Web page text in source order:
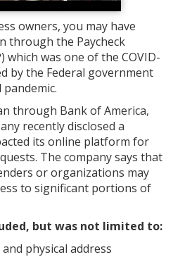
owners, you may have
through the Paycheck
which was one of the COVID-
by the Federal government
through Bank of America,
recently disclosed a
its online platform for
The company says that
or organizations may
to significant portions of
but was not limited to:
physical address